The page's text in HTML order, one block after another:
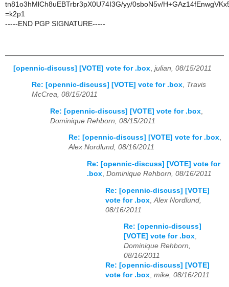
tn81o3hMlCh8uEBTrbr3pX0U74I3G/yy/0sboN5v/
=k2p1
-----END PGP SIGNATURE-----
[opennic-discuss] [VOTE] vote for .box julian, 08/15/2011
Re: [opennic-discuss] [VOTE] vote for .box, Travis
McCrea, 08/15/2011
Re: [opennic-discuss] [VOTE] vote for .box
Dominique Rehborn, 08/15/2011
Re: [opennic-discuss] [VOTE] vote for .box,
Alex Nordlund, 08/16/2011
Re: [opennic-discuss] [VOTE] vote for
.box Dominique Rehborn, 08/16/2011
Re: [opennic-discuss] [VOTE]
vote for .box Alex Nordlund,
08/16/2011
Re: [opennic-discuss]
[VOTE] vote for .box,
Dominique Rehborn,
08/16/2011
Re: [opennic-discuss] [VOTE]
vote for .box, mike, 08/16/2011